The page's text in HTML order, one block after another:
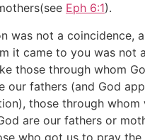
Eph 6:1).
was not a coincidence,
it came to you was not
those through whom
our fathers (and God
those through
are our fathers or
who got us to pray the